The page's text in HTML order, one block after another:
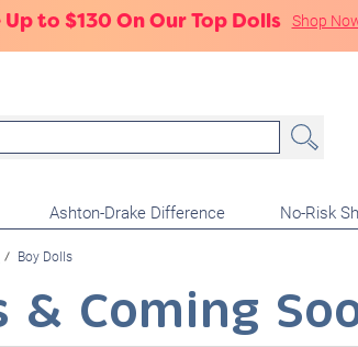
Up to $130 On Our Top Dolls Shop
Ashton-Drake Difference No-Risk
Boy Dolls
Coming